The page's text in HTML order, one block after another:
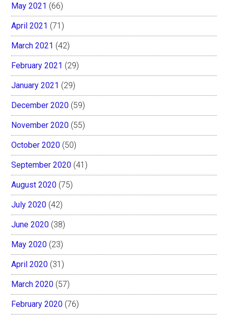
May 2021 (66)
April 2021 (71)
March 2021 (42)
February 2021 (29)
January 2021 (29)
December 2020 (59)
November 2020 (55)
October 2020 (50)
September 2020 (41)
August 2020 (75)
July 2020 (42)
June 2020 (38)
May 2020 (23)
April 2020 (31)
March 2020 (57)
February 2020 (76)